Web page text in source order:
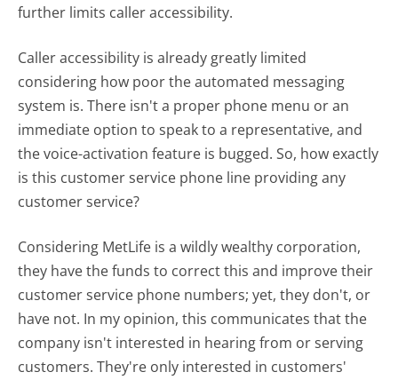
further limits caller accessibility.
Caller accessibility is already greatly limited
considering how poor the automated messaging
system is. There isn't a proper phone menu or an
immediate option to speak to a representative, and
the voice-activation feature is bugged. So, how exactly
is this customer service phone line providing any
customer service?
Considering MetLife is a wildly wealthy corporation,
they have the funds to correct this and improve their
customer service phone numbers; yet, they don't, or
have not. In my opinion, this communicates that the
company isn't interested in hearing from or serving
customers. They're only interested in customers'